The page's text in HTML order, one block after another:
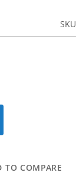
SKU
TO COMPARE